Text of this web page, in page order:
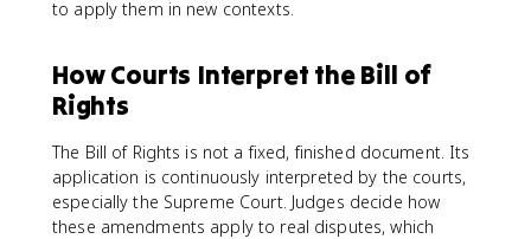
to apply them in new contexts.
How Courts Interpret the Bill of
Rights
The Bill of Rights is not a fixed, finished document. Its
application is continuously interpreted by the courts,
especially the Supreme Court. Judges decide how
these amendments apply to real disputes, which